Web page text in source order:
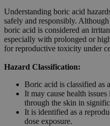
Understanding boric acid
safely and responsibly.
boric acid is considered an
especially with prolonged or
for reproductive toxicity under
Hazard Classification:
Boric acid is classified as
It may cause health
through the skin in
It is identified as a
dose exposure.